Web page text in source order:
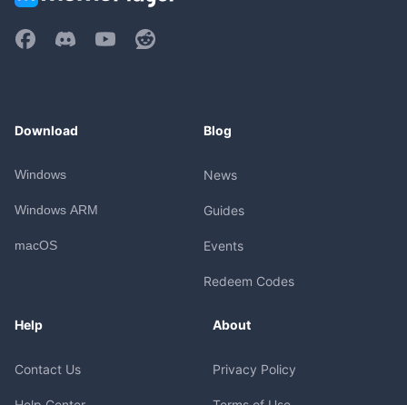
Download
Windows
Windows ARM
macOS
Blog
News
Guides
Events
Redeem Codes
Help
Contact Us
About
Privacy Policy